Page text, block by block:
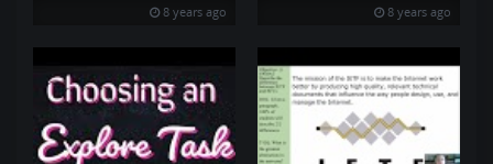
8 years ago 8 years ago